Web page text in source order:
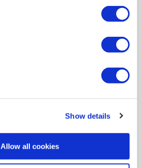
Show details
Allow all cookies
payments on purchases
In Stock - Delivery from
the UK